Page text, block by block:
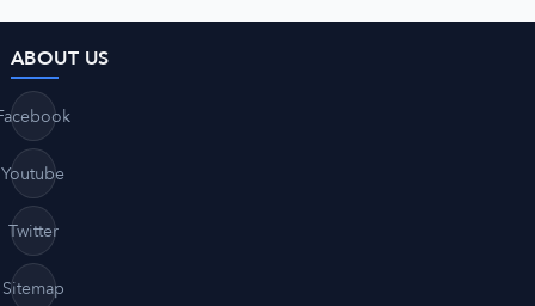
ABOUT US
Youtube
Twitter
Sitemap